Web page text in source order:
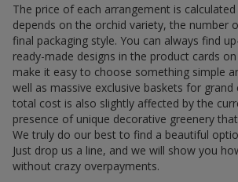
The price of each arrangement is
depends on the orchid variety, the number
final packaging style. You can always find
ready-made designs in the product cards
make it easy to choose something simple
well as massive exclusive baskets for grand
total cost is also slightly affected by the
presence of unique decorative greenery
We truly do our best to find a beautiful
Just drop us a line, and we will show you
without crazy overpayments.